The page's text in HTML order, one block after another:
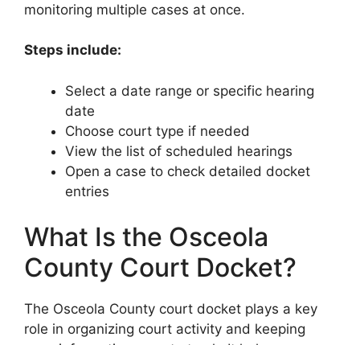
monitoring multiple cases at once.
Steps include:
Select a date range or specific hearing
date
Choose court type if needed
View the list of scheduled hearings
Open a case to check detailed docket
entries
What Is the Osceola
County Court Docket?
The Osceola County court docket plays a key
role in organizing court activity and keeping